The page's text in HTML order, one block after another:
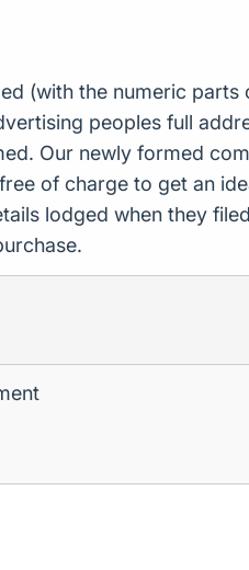
(with the numeric
peoples full
Our newly formed
of charge to get an
lodged when they